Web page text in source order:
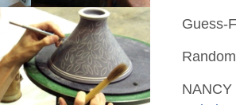
Guess-